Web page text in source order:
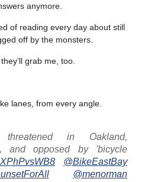
anymore.
of reading every day about still
off by the monsters.
grab me, too.
lanes, from every angle.
threatened in Oakland,
and opposed by 'bicycle
@BikeEastBay
@menorman